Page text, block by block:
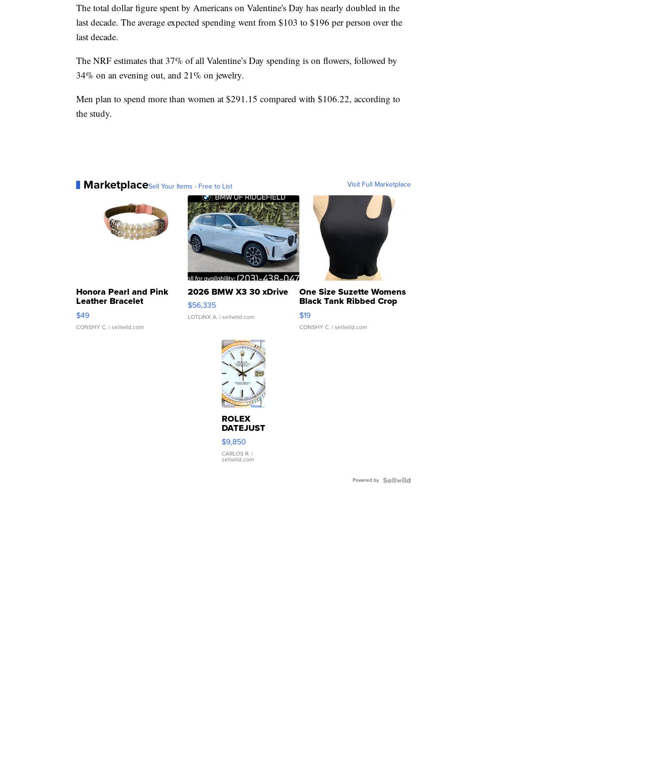
The total dollar figure spent by Americans on Valentine's Day has nearly doubled in the
last decade. The average expected spending went from $103 to $196 per person over the
last decade.
The NRF estimates that 37% of all Valentine’s Day spending is on flowers, followed by
34% on an evening out, and 21% on jewelry.
Men plan to spend more than women at $291.15 compared with $106.22, according to
the study.
MarketplaceSell Your Items - Free to List Visit Full Marketplace
Honora Pearl and Pink
Leather Bracelet
Adjustable Buckle Clo...
$49
CONSHY C. | sellwild.com
2026 BMW X3 30 xDrive
$56,335
LOTLINX A. | sellwild.com
One Size Suzette Womens
Black Tank Ribbed Crop
Asymmetrical ...
$19
CONSHY C. | sellwild.com
ROLEX
DATEJUST
16233
WHITE
DIAL
FLUTED
$9,850
CARLOS R. |
sellwild.com
Powered by